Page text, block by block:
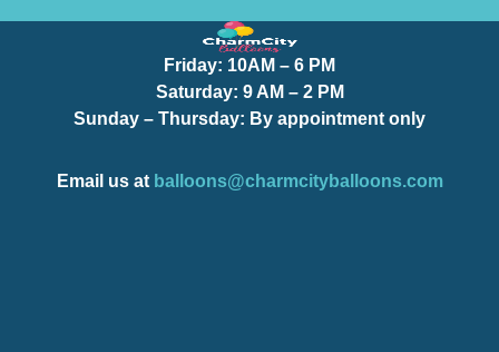
Friday: 10AM – 6 PM
Saturday: 9 AM – 2 PM
Sunday – Thursday: By appointment only
Email us at balloons@charmcityballoons.com